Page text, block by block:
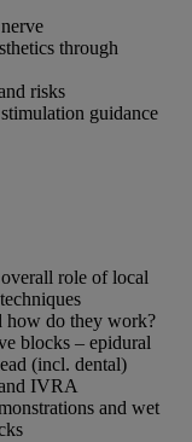
through
risks
guidance
role of local
how do they work?
blocks – epidural
(incl. dental)
IVRA
and wet